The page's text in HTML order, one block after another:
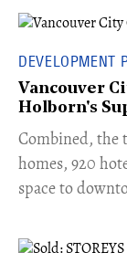
DEVELOPMENT
Vancouver
Holborn's
Combined, the
homes, 920
space to